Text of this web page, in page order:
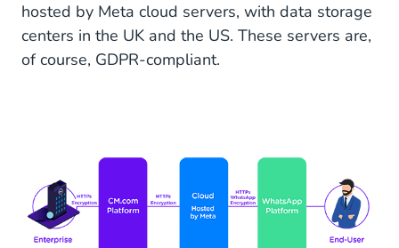
hosted by Meta cloud servers, with data storage
centers in the UK and the US. These servers are,
of course, GDPR-compliant.